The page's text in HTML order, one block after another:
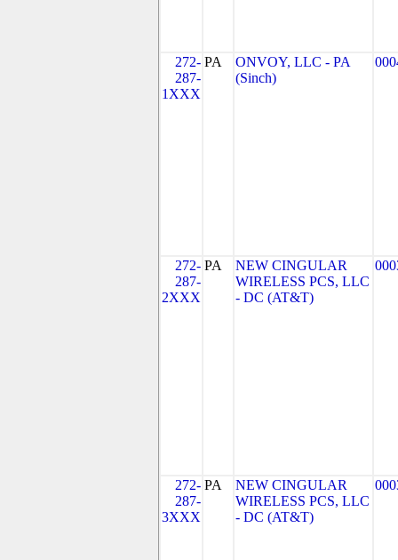
272-
287-
1XXX
PA
ONVOY, LLC - PA
(Sinch)
272-
287-
2XXX
PA
NEW CINGULAR
WIRELESS PCS, LLC
- DC (AT&T)
272-
287-
3XXX
PA
NEW CINGULAR
WIRELESS PCS, LLC
- DC (AT&T)